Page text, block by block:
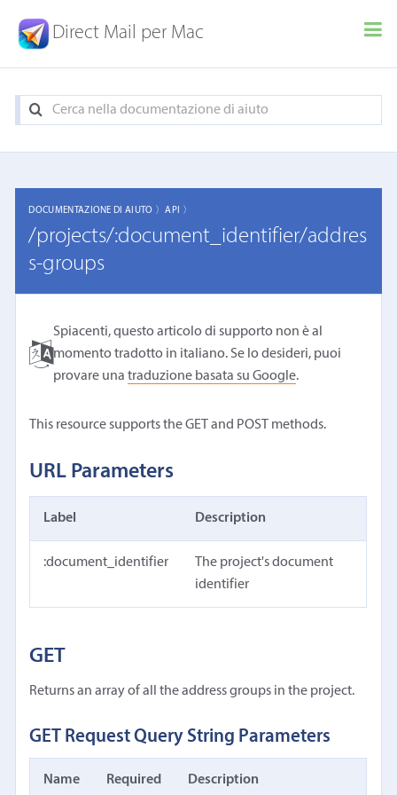
Direct Mail per Mac
DOCUMENTAZIONE DI AIUTO 〉API 〉
/projects/:document_identifier/addres
s-groups
Spiacenti, questo articolo di supporto non è al
momento tradotto in italiano. Se lo desideri, puoi
provare unatraduzione basata su Google.
This resource supports the GET and POST methods.
URL Parameters
Label Description
:document_identifier
The project's document
identifier
GET
Returns an array of all the address groups in the project.
GET Request Query String Parameters
Name Required Description